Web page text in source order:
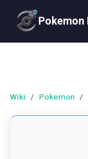
Pokemon
Wiki / Pokemon /